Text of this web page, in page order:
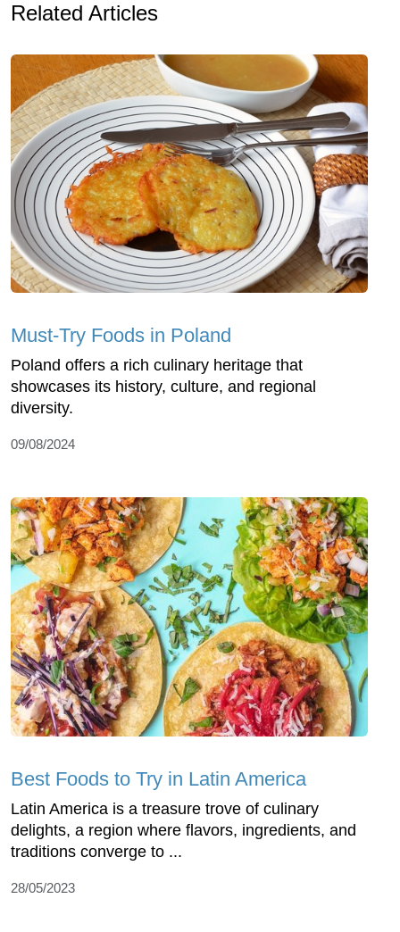
Related Articles
Must-Try Foods in Poland
Poland offers a rich culinary heritage that
showcases its history, culture, and regional
diversity.
09/08/2024
Best Foods to Try in Latin America
Latin America is a treasure trove of culinary
delights, a region where flavors, ingredients, and
traditions converge to ...
28/05/2023